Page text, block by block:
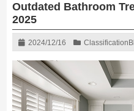
Outdated Bathroom
2025
2024/12/16 Classification